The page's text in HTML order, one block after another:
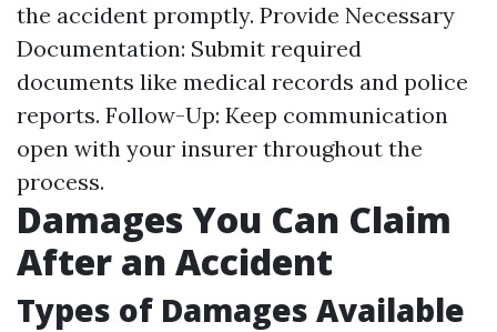
the accident promptly. Provide Necessary
Documentation: Submit required
documents like medical records and police
reports. Follow-Up: Keep communication
open with your insurer throughout the
process.
Damages You Can Claim
After an Accident
Types of Damages Available